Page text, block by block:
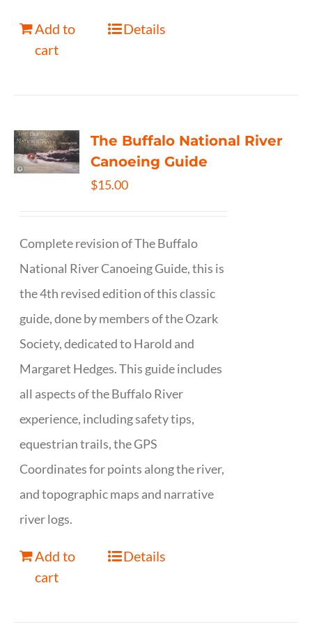
Add to
cart
Details
The Buffalo National River
Canoeing Guide
$15.00
Complete revision of The Buffalo
National River Canoeing Guide, this is
the 4th revised edition of this classic
guide, done by members of the Ozark
Society, dedicated to Harold and
Margaret Hedges. This guide includes
all aspects of the Buffalo River
experience, including safety tips,
equestrian trails, the GPS
Coordinates for points along the river,
and topographic maps and narrative
river logs.
Add to
cart
Details